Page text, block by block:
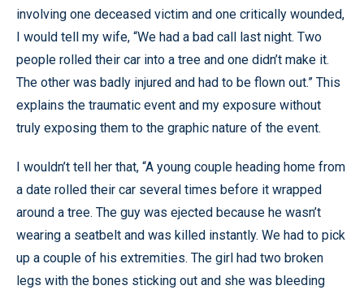
involving one deceased victim and one critically wounded,
I would tell my wife, “We had a bad call last night. Two
people rolled their car into a tree and one didn’t make it.
The other was badly injured and had to be flown out.” This
explains the traumatic event and my exposure without
truly exposing them to the graphic nature of the event.
I wouldn’t tell her that, “A young couple heading home from
a date rolled their car several times before it wrapped
around a tree. The guy was ejected because he wasn’t
wearing a seatbelt and was killed instantly. We had to pick
up a couple of his extremities. The girl had two broken
legs with the bones sticking out and she was bleeding